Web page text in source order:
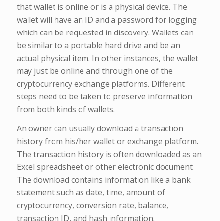
that wallet is online or is a physical device. The
wallet will have an ID and a password for logging
which can be requested in discovery. Wallets can
be similar to a portable hard drive and be an
actual physical item. In other instances, the wallet
may just be online and through one of the
cryptocurrency exchange platforms. Different
steps need to be taken to preserve information
from both kinds of wallets.
An owner can usually download a transaction
history from his/her wallet or exchange platform.
The transaction history is often downloaded as an
Excel spreadsheet or other electronic document.
The download contains information like a bank
statement such as date, time, amount of
cryptocurrency, conversion rate, balance,
transaction ID, and hash information.